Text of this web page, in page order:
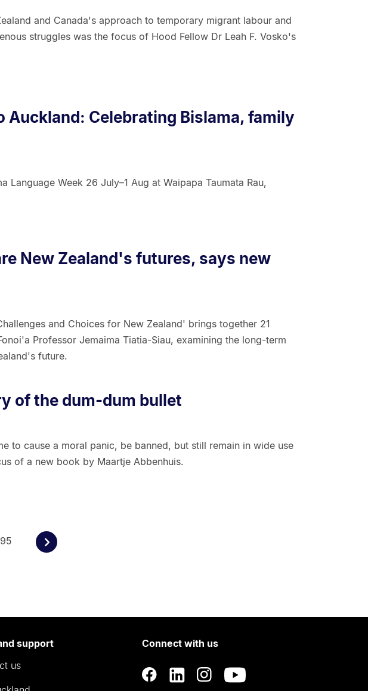
and Canada's approach to temporary migrant labour and
struggles was the focus of Hood Fellow Dr Leah F. Vosko's
Auckland: Celebrating Bislama, family
Language Week 26 July–1 Aug at Waipapa Taumata Rau,
New Zealand's futures, says new
and Choices for New Zealand' brings together 21
Professor Jemaima Tiatia-Siau, examining the long-term
future.
of the dum-dum bullet
to cause a moral panic, be banned, but still remain in wide use
of a new book by Maartje Abbenhuis.
support
us
Connect with us